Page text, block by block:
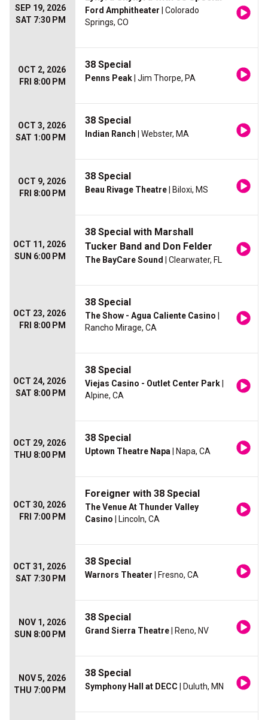
SEP 19, 2026
SAT 7:30 PM
Ford Amphitheater | Colorado
Springs, CO
OCT 2, 2026
FRI 8:00 PM
38 Special
Penns Peak | Jim Thorpe, PA
OCT 3, 2026
SAT 1:00 PM
38 Special
Indian Ranch | Webster, MA
OCT 9, 2026
FRI 8:00 PM
38 Special
Beau Rivage Theatre | Biloxi, MS
OCT 11, 2026
SUN 6:00 PM
38 Special with Marshall
Tucker Band and Don Felder
The BayCare Sound | Clearwater, FL
OCT 23, 2026
FRI 8:00 PM
38 Special
The Show - Agua Caliente Casino
Rancho Mirage, CA
OCT 24, 2026
SAT 8:00 PM
38 Special
Viejas Casino - Outlet Center Park
Alpine, CA
OCT 29, 2026
THU 8:00 PM
38 Special
Uptown Theatre Napa | Napa, CA
OCT 30, 2026
FRI 7:00 PM
Foreigner with 38 Special
The Venue At Thunder Valley
Casino | Lincoln, CA
OCT 31, 2026
SAT 7:30 PM
38 Special
Warnors Theater | Fresno, CA
NOV 1, 2026
SUN 8:00 PM
38 Special
Grand Sierra Theatre | Reno, NV
NOV 5, 2026
THU 7:00 PM
38 Special
Symphony Hall at DECC | Duluth, MN